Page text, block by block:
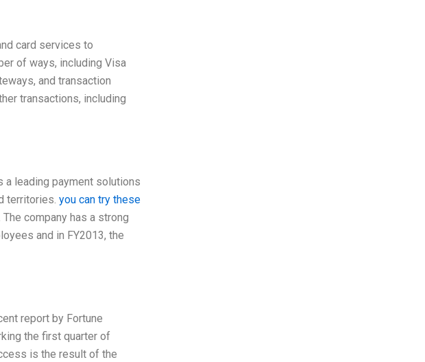
card services to
of ways, including Visa
and transaction
transactions, including
a leading payment solutions
territories. you can try these
company has a strong
and in FY2013, the
report by Fortune
the first quarter of
is the result of the